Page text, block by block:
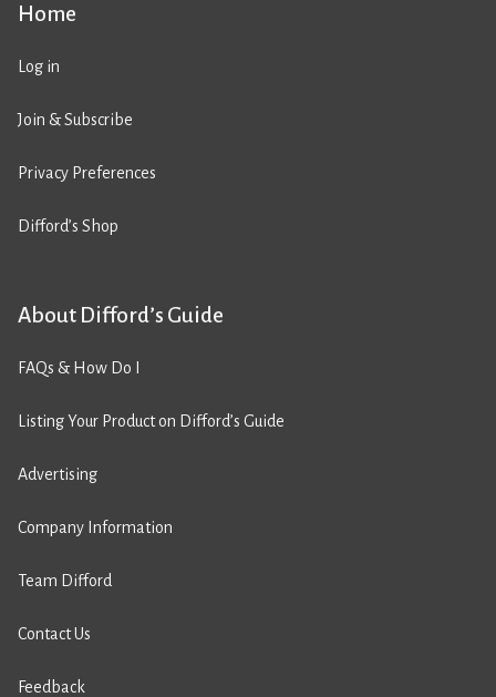
Home
Log in
Join & Subscribe
Privacy Preferences
Difford’s Shop
About Difford’s Guide
FAQs & How Do I
Listing Your Product on Difford’s Guide
Advertising
Company Information
Team Difford
Contact Us
Feedback